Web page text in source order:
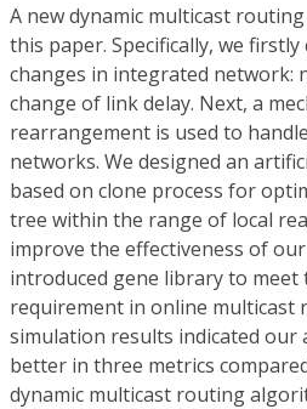
A new dynamic multicast
this paper. Specifically, we
changes in integrated network:
change of link delay. Next, a
rearrangement is used to
networks. We designed an
based on clone process for
tree within the range of local
improve the effectiveness of
introduced gene library to meet
requirement in online multicast
simulation results indicated our
better in three metrics
dynamic multicast routing